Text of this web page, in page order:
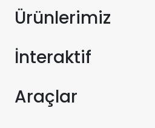
Ürünlerimiz
İnteraktif
Araçlar